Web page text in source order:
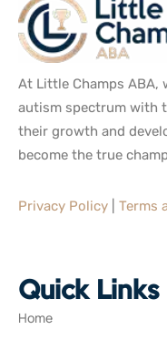
At Little Champs ABA,
autism spectrum with
their growth and
become the true
Privacy Policy Terms
Quick Links
Home